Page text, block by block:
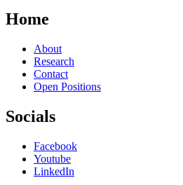
Home
About
Research
Contact
Open Positions
Socials
Facebook
Youtube
LinkedIn